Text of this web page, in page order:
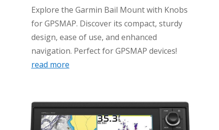
Explore the Garmin Bail Mount with Knobs
for GPSMAP. Discover its compact, sturdy
design, ease of use, and enhanced
navigation. Perfect for GPSMAP devices!
read more